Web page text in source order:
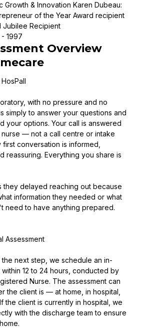
Growth & Innovation Karen Dubeau:
of the Year Award recipient
Jubilee Recipient
1997
Overview
with no pressure and no
simply to answer your questions and
your options. Your call is answered
— not a call centre or intake
conversation is informed,
reassuring. Everything you share is
they delayed reaching out because
information they needed or what
need to have anything prepared.
Assessment
next step, we schedule an in-
12 to 24 hours, conducted by
Nurse. The assessment can
the client is — at home, in hospital,
the client is currently in hospital, we
with the discharge team to ensure